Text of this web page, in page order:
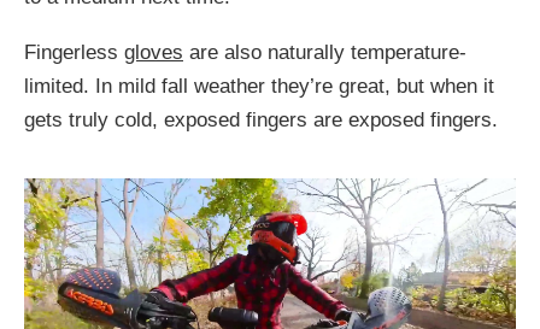
Fingerless gloves are also naturally temperature-
limited. In mild fall weather they’re great, but when it
gets truly cold, exposed fingers are exposed fingers.